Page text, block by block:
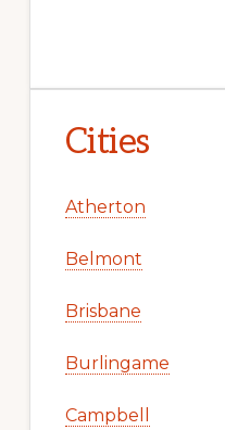
Cities
Atherton
Belmont
Brisbane
Burlingame
Campbell